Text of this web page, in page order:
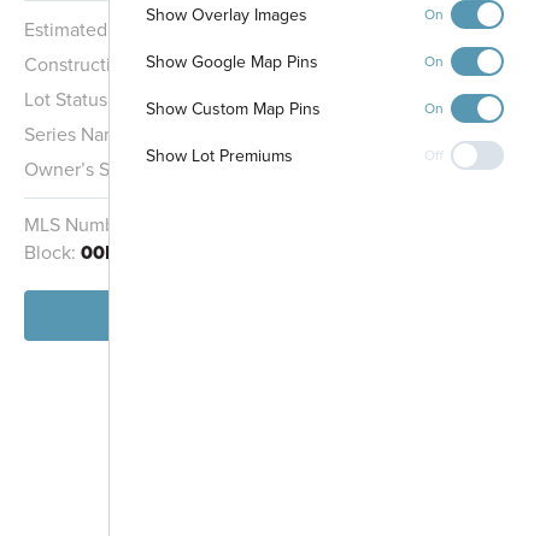
Show Overlay Images On
Show Google Map Pins On
Show Custom Map Pins On
Show Lot Premiums Off
Estimated Completion: 11/30/2026
Construction Stage: Insulation
Lot Status: Quick Move-In Home
Series Name:
Owner’s Suite:1st
MLS Number:
Block: 00H